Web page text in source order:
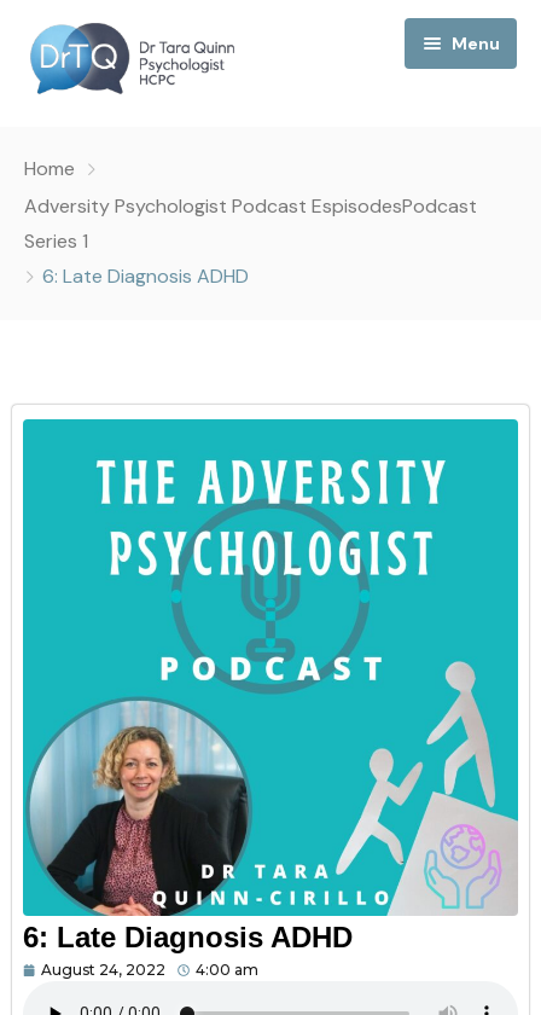
Menu
My Podcast
My Media
Home
Adversity Psychologist Podcast EspisodesPodcast
Series 1
6: Late Diagnosis ADHD
6: Late Diagnosis ADHD
August 24, 2022 4:00 am